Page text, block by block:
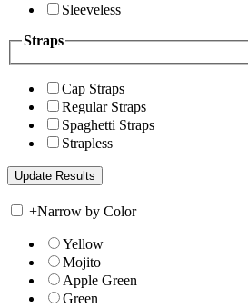
Sleeveless
Straps
Cap Straps
Regular Straps
Spaghetti Straps
Strapless
+Narrow by Color
Yellow
Mojito
Apple Green
Green